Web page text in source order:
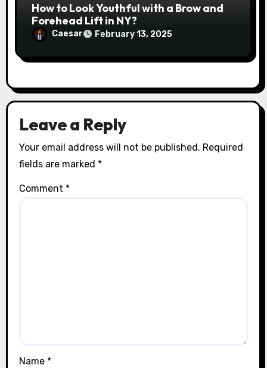
How to Look Youthful with a Brow and
Forehead Lift in NY?
Caesar February 13, 2025
Leave a Reply
Your email address will not be published. Required
fields are marked *
Comment *
Name *